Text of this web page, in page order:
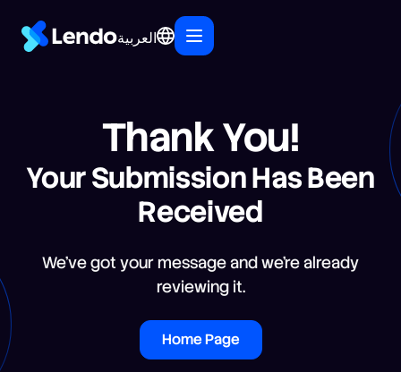
العربية
Thank You!
Your Submission Has Been
Received
We’ve got your message and we’re already
reviewing it.
Home Page